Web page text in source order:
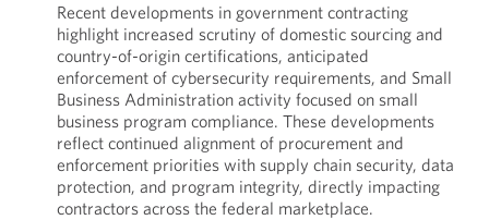
Recent developments in government contracting
highlight increased scrutiny of domestic sourcing and
country-of-origin certifications, anticipated
enforcement of cybersecurity requirements, and Small
Business Administration activity focused on small
business program compliance. These developments
reflect continued alignment of procurement and
enforcement priorities with supply chain security, data
protection, and program integrity, directly impacting
contractors across the federal marketplace.